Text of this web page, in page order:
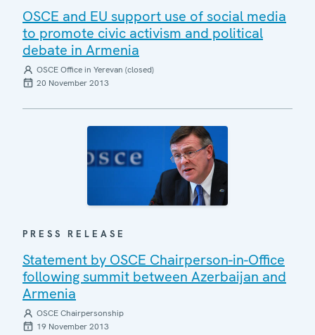
OSCE and EU support use of social media
to promote civic activism and political
debate in Armenia
OSCE Office in Yerevan (closed)
20 November 2013
PRESS RELEASE
Statement by OSCE Chairperson-in-Office
following summit between Azerbaijan and
Armenia
OSCE Chairpersonship
19 November 2013